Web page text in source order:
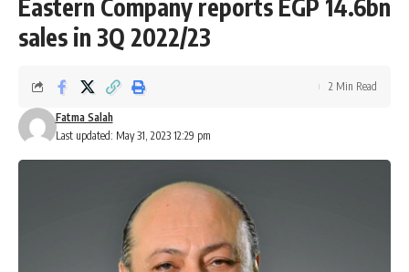
Eastern Company reports EGP 14.6bn
sales in 3Q 2022/23
Last updated: May 31, 2023 12:29 pm
Fatma Salah
2 Min Read